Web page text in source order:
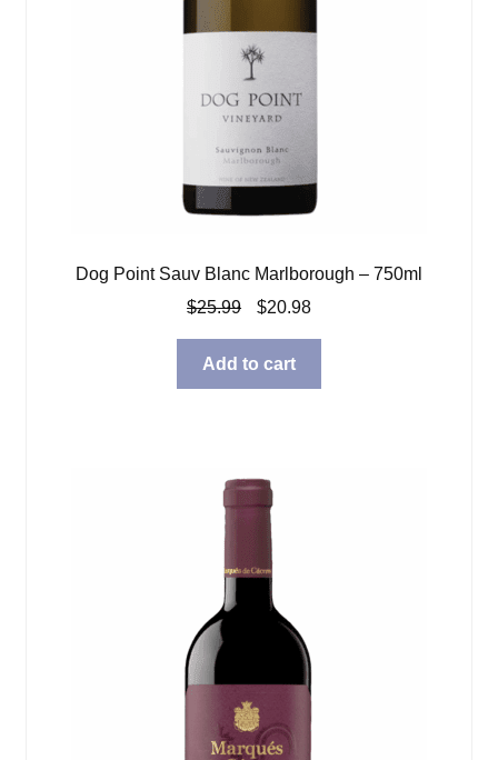
Dog Point Sauv Blanc Marlborough – 750ml
$25.99
Original
was:
$25.99.
$20.98Current
$20.98.
Add to cart